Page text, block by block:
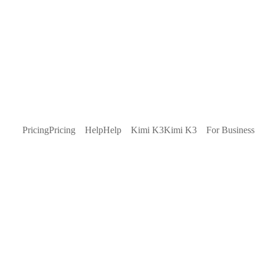
PricingPricing HelpHelp Kimi K3Kimi K3 For Business